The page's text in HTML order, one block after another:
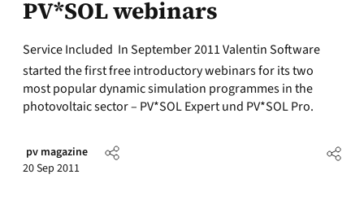
PV*SOL webinars
Service Included  In September 2011 Valentin Software
started the first free introductory webinars for its two
most popular dynamic simulation programmes in the
photovoltaic sector – PV*SOL Expert und PV*SOL Pro.
pv magazine
20 Sep 2011